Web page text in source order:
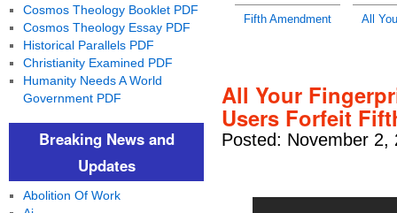
Fifth Amendment All
All Your
Users Forfeit
Posted: November 2,
Cosmos Theology Booklet PDF
Cosmos Theology Essay PDF
Historical Parallels PDF
Christianity Examined PDF
Humanity Needs A World
Government PDF
Breaking News and
Updates
Abolition Of Work